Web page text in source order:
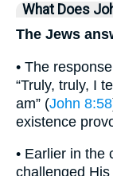
What Does
The Jews
• The
“Truly, truly, I
am” (John 8:58
existence
• Earlier in the
challenged